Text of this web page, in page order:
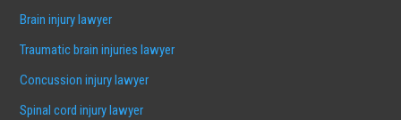
Brain injury lawyer
Traumatic brain injuries lawyer
Concussion injury lawyer
Spinal cord injury lawyer